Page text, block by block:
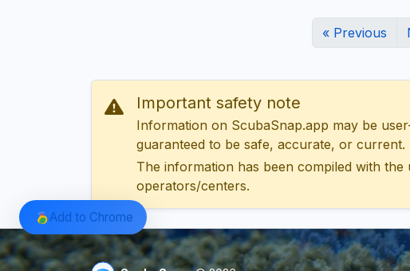
« Previous
Important safety note
Information on ScubaSnap.app may be
guaranteed to be safe, accurate, or
The information has been compiled with
operators/centers.
Add to Chrome